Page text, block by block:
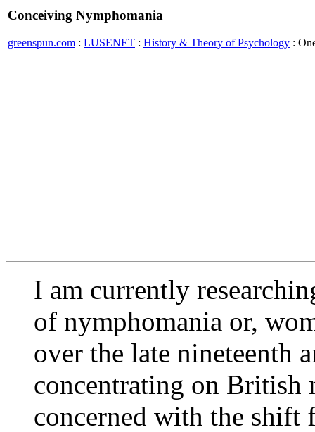
Conceiving Nymphomania
greenspun.com : LUSENET : History & Theory of Psychology :
I am currently
of nymphomania or,
over the late nineteenth
concentrating on British
concerned with the shift